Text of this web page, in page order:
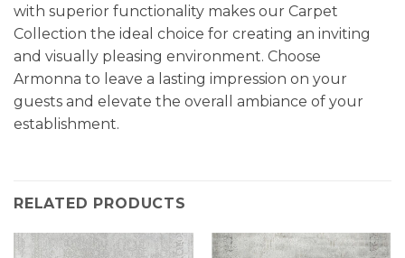
with superior functionality makes our Carpet
Collection the ideal choice for creating an inviting
and visually pleasing environment. Choose
Armonna to leave a lasting impression on your
guests and elevate the overall ambiance of your
establishment.
RELATED PRODUCTS